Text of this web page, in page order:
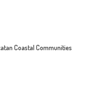
Coastal Communities